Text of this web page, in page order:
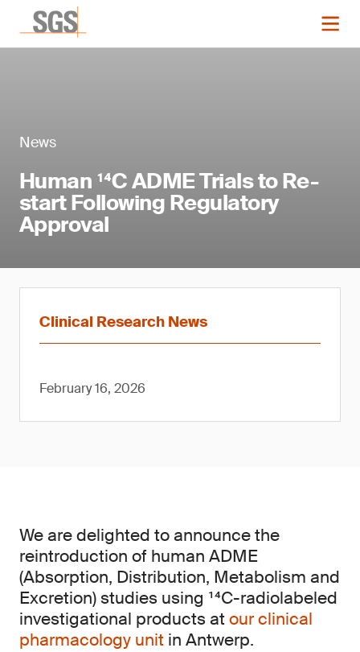
News
Human ¹⁴C ADME Trials to Re-
start Following Regulatory
Approval
Clinical Research News
February 16, 2026
We are delighted to announce the
reintroduction of human ADME
(Absorption, Distribution, Metabolism and
Excretion) studies using ¹⁴C-radiolabeled
investigational products atour clinical
pharmacology unit in Antwerp.